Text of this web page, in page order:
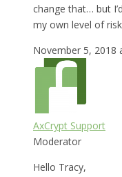
change that… but
my own level of
November 5, 2018
AxCrypt Support
Moderator
Hello Tracy,